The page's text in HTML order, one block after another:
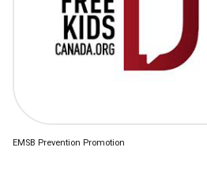
EMSB Prevention Promotion